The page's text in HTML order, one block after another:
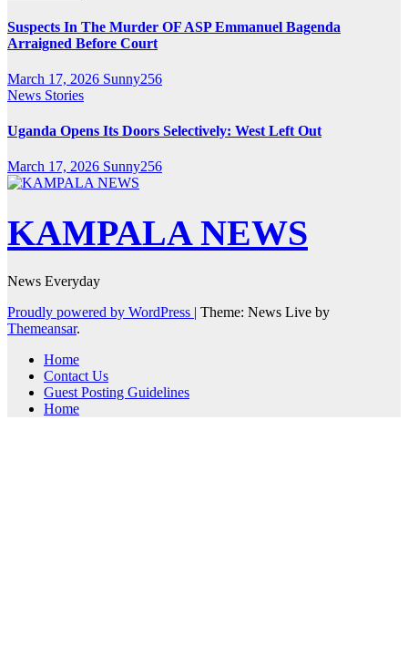
Suspects In The Murder OF ASP Emmanuel Bagenda
Arraigned Before Court
March 17, 2026 Sunny256
News Stories
Uganda Opens Its Doors Selectively: West Left Out
March 17, 2026 Sunny256
KAMPALA NEWS
News Everyday
Proudly powered by WordPress | Theme: News Live by
Themeansar.
Home
Contact Us
Guest Posting Guidelines
Home